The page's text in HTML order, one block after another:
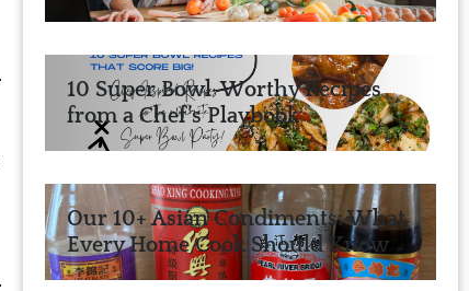
10 Super Bowl-Worthy Recipes
from a Chef’s Playbook
Our 10+ Asian Condiments: What
Every Home Cook Should Know